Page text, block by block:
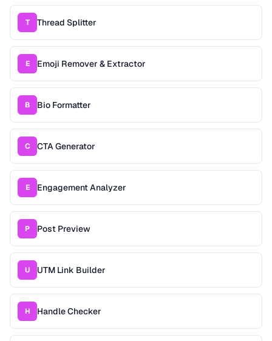
T Thread Splitter
E Emoji Remover & Extractor
B Bio Formatter
C CTA Generator
E Engagement Analyzer
P Post Preview
U UTM Link Builder
H Handle Checker